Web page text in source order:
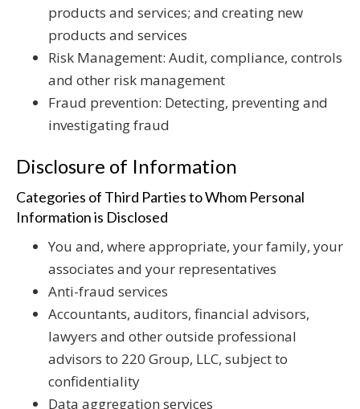
products and services; and creating new
products and services
Risk Management: Audit, compliance, controls
and other risk management
Fraud prevention: Detecting, preventing and
investigating fraud
Disclosure of Information
Categories of Third Parties to Whom Personal
Information is Disclosed
You and, where appropriate, your family, your
associates and your representatives
Anti-fraud services
Accountants, auditors, financial advisors,
lawyers and other outside professional
advisors to 220 Group, LLC, subject to
confidentiality
Data aggregation services